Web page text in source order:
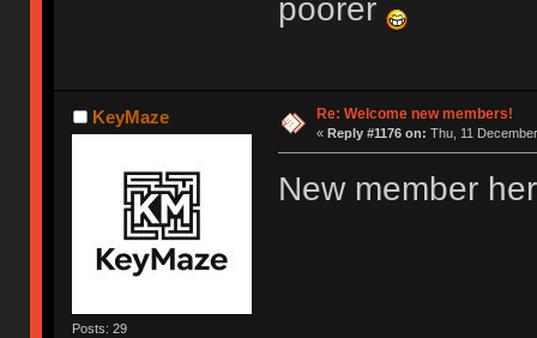
poorer
KeyMaze
Posts: 29
Re: Welcome new members!
« Reply #1176 on: Thu, 11
New member